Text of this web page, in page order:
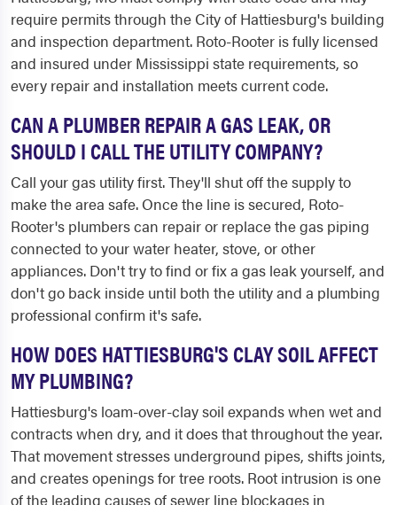
require permits through the City of Hattiesburg's building
and inspection department. Roto-Rooter is fully licensed
and insured under Mississippi state requirements, so
every repair and installation meets current code.
CAN A PLUMBER REPAIR A GAS LEAK, OR
SHOULD I CALL THE UTILITY COMPANY?
Call your gas utility first. They'll shut off the supply to
make the area safe. Once the line is secured, Roto-
Rooter's plumbers can repair or replace the gas piping
connected to your water heater, stove, or other
appliances. Don't try to find or fix a gas leak yourself, and
don't go back inside until both the utility and a plumbing
professional confirm it's safe.
HOW DOES HATTIESBURG'S CLAY SOIL AFFECT
MY PLUMBING?
Hattiesburg's loam-over-clay soil expands when wet and
contracts when dry, and it does that throughout the year.
That movement stresses underground pipes, shifts joints,
and creates openings for tree roots. Root intrusion is one
of the leading causes of sewer line blockages in